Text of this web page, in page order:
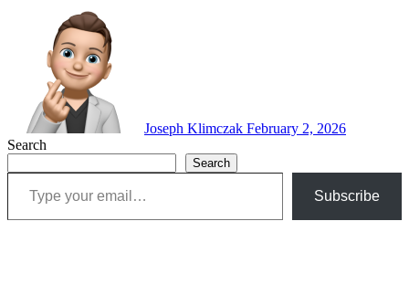
Joseph Klimczak February 2, 2026
Search
Search
Type your email…
Subscribe